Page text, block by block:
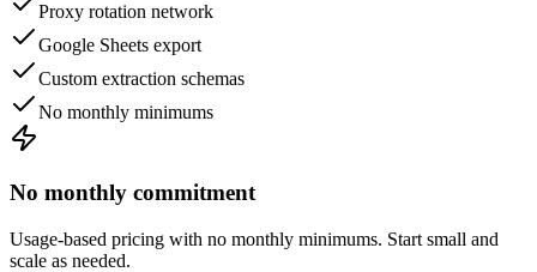
Proxy rotation network
Google Sheets export
Custom extraction schemas
No monthly minimums
No monthly commitment
Usage‑based pricing with no monthly minimums. Start small and
scale as needed.